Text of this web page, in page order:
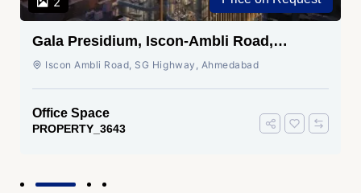
Gala Presidium, Iscon-Ambli Road,
Ahmedabad
Iscon Ambli Road, SG Highway, Ahmedabad
Office Space
PROPERTY_3643